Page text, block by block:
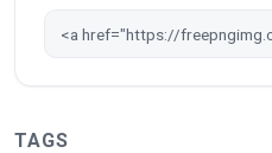
TAGS